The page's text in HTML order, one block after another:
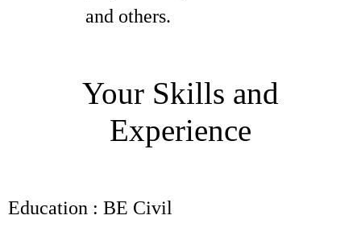
and others.
Your Skills and
Experience
Education : BE Civil